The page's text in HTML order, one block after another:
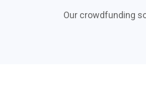
We offer professional
Our crowdfunding